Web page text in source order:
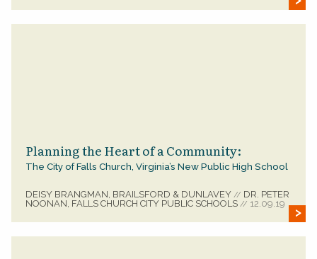
Planning the Heart of a Community:
The City of Falls Church, Virginia’s New Public High School
DEISY BRANGMAN, BRAILSFORD & DUNLAVEY // DR. PETER
NOONAN, FALLS CHURCH CITY PUBLIC SCHOOLS // 12.09.19